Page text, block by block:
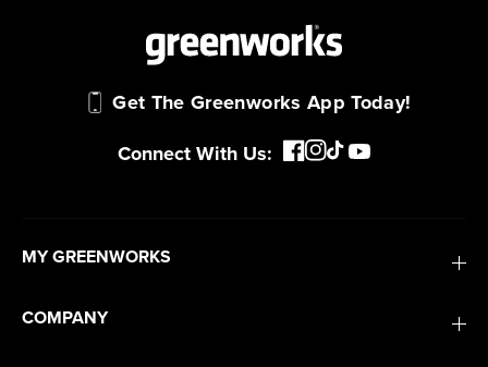
Get The Greenworks App Today!
Connect With Us:
MY GREENWORKS
COMPANY